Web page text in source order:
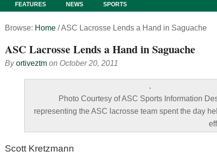
FEATURES NEWS SPORTS
Browse: Home /ASC Lacrosse Lends a Hand in Saguache
ASC Lacrosse Lends a Hand in Saguache
Byortiveztm on October 20, 2011
Photo Courtesy of ASC Sports Information
representing the ASC lacrosse team spent the day
Scott Kretzmann